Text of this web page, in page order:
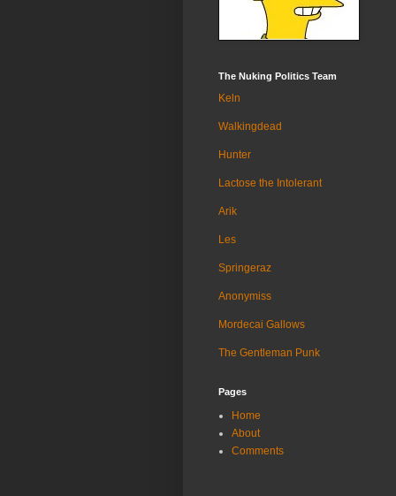
The Nuking Politics Team
Keln
Walkingdead
Hunter
Lactose the Intolerant
Arik
Les
Springeraz
Anonymiss
Mordecai Gallows
The Gentleman Punk
Pages
Home
About
Comments